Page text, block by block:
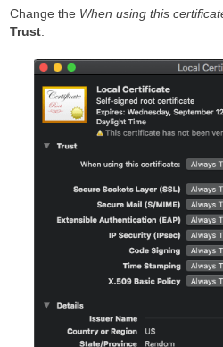
Change the When using this
Trust